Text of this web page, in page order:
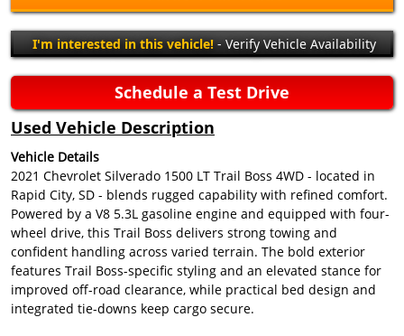
I'm interested in this vehicle!- Verify Vehicle Availability
Schedule a Test Drive
Used Vehicle Description
Vehicle Details
2021 Chevrolet Silverado 1500 LT Trail Boss 4WD - located in
Rapid City, SD - blends rugged capability with refined comfort.
Powered by a V8 5.3L gasoline engine and equipped with four-
wheel drive, this Trail Boss delivers strong towing and
confident handling across varied terrain. The bold exterior
features Trail Boss-specific styling and an elevated stance for
improved off-road clearance, while practical bed design and
integrated tie-downs keep cargo secure.